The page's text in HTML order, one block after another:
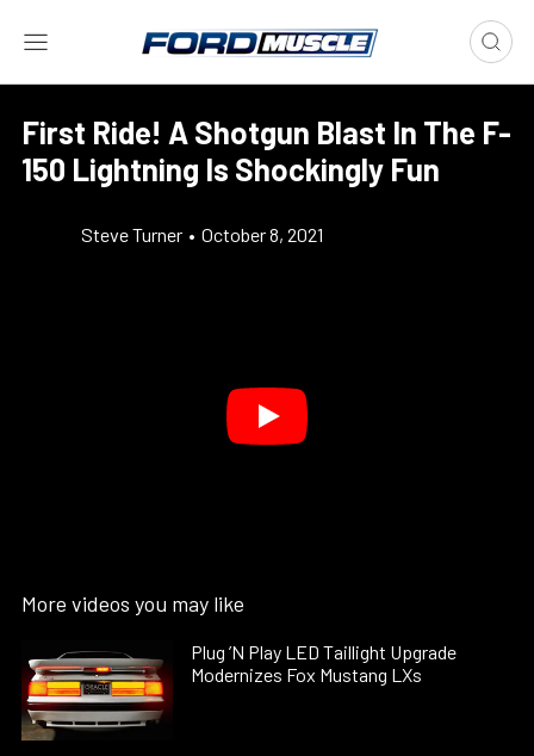
First Ride! A Shotgun Blast In The F-
150 Lightning Is Shockingly Fun
Steve Turner • October 8, 2021
More videos you may like
Plug ’N Play LED Taillight Upgrade
Modernizes Fox Mustang LXs